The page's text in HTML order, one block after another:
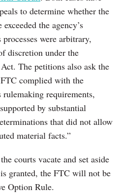
to determine whether the
the agency’s
were arbitrary,
discretion under the
The petitions also ask the
complied with the
rulemaking requirements,
by substantial
that did not allow
material facts.”
courts vacate and set aside
granted, the FTC will not be
Option Rule.